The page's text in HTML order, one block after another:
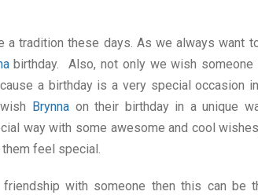
a tradition these days. As we always want
birthday. Also, not only we wish someone
a birthday is a very special occasion
Brynna on their birthday in a unique
way with some awesome and cool
feel special.
with someone then this can be